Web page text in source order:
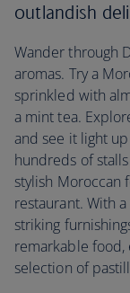
outlandish
Wander through
aromas. Try a
sprinkled with
a mint tea.
and see it light
hundreds of
stylish Moroccan
restaurant. With
striking
remarkable food,
selection of